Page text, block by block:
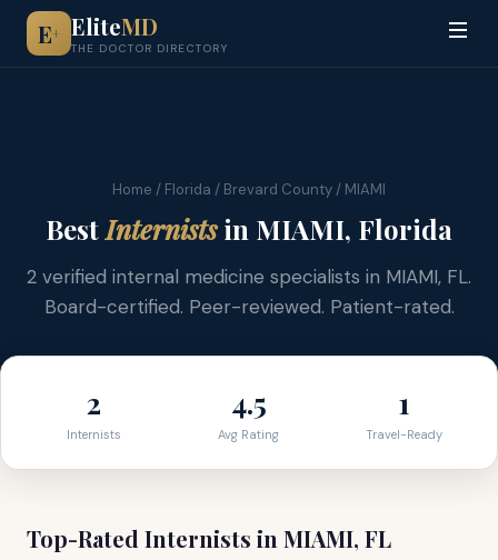
E+ EliteMD
THE DOCTOR DIRECTORY
Home / Florida / Brevard County / MIAMI
BestInternistsin MIAMI, Florida
2 verified internal medicine specialists in MIAMI, FL.
Board-certified. Peer-reviewed. Patient-rated.
2
Internists
4.5
Avg Rating
1
Travel-Ready
Top-Rated Internists in MIAMI, FL